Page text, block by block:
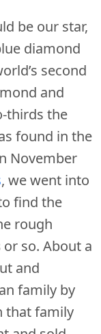
be our star,
diamond
second
and
thirds the
found in the
November
, we went into
find the
rough
or so. About a
and
family by
that family